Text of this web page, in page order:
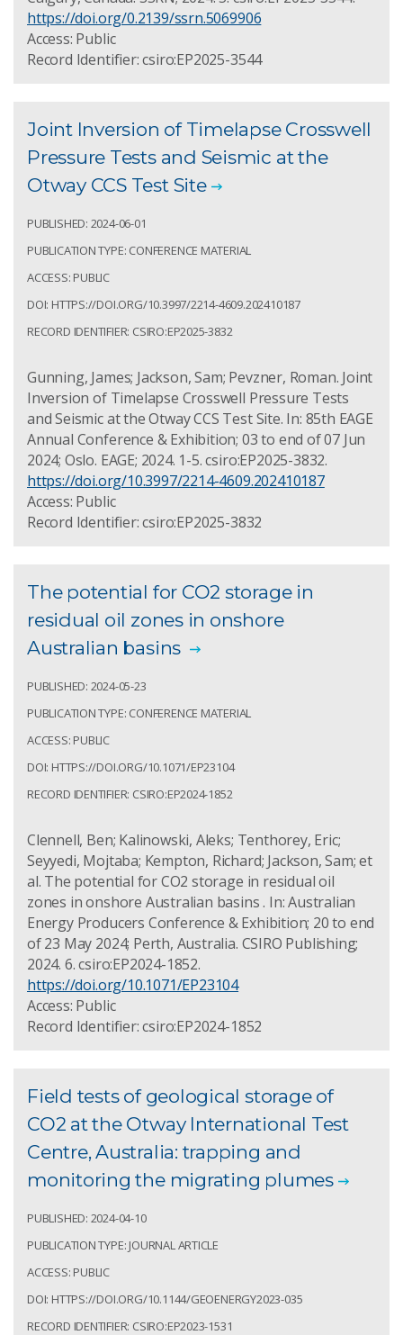
https://doi.org/0.2139/ssrn.5069906
Access: Public
Record Identifier: csiro:EP2025-3544
Joint Inversion of Timelapse Crosswell
Pressure Tests and Seismic at the
Otway CCS Test Site
PUBLISHED: 2024-06-01
PUBLICATION TYPE: CONFERENCE MATERIAL
ACCESS: PUBLIC
DOI: HTTPS://DOI.ORG/10.3997/2214-4609.202410187
RECORD IDENTIFIER: CSIRO:EP2025-3832
Gunning, James; Jackson, Sam; Pevzner, Roman. Joint
Inversion of Timelapse Crosswell Pressure Tests
and Seismic at the Otway CCS Test Site. In: 85th EAGE
Annual Conference & Exhibition; 03 to end of 07 Jun
2024; Oslo. EAGE; 2024. 1-5. csiro:EP2025-3832.
https://doi.org/10.3997/2214-4609.202410187
Access: Public
Record Identifier: csiro:EP2025-3832
The potential for CO2 storage in
residual oil zones in onshore
Australian basins
PUBLISHED: 2024-05-23
PUBLICATION TYPE: CONFERENCE MATERIAL
ACCESS: PUBLIC
DOI: HTTPS://DOI.ORG/10.1071/EP23104
RECORD IDENTIFIER: CSIRO:EP2024-1852
Clennell, Ben; Kalinowski, Aleks; Tenthorey, Eric;
Seyyedi, Mojtaba; Kempton, Richard; Jackson, Sam; et
al. The potential for CO2 storage in residual oil
zones in onshore Australian basins . In: Australian
Energy Producers Conference & Exhibition; 20 to end
of 23 May 2024; Perth, Australia. CSIRO Publishing;
2024. 6. csiro:EP2024-1852.
https://doi.org/10.1071/EP23104
Access: Public
Record Identifier: csiro:EP2024-1852
Field tests of geological storage of
CO2 at the Otway International Test
Centre, Australia: trapping and
monitoring the migrating plumes
PUBLISHED: 2024-04-10
PUBLICATION TYPE: JOURNAL ARTICLE
ACCESS: PUBLIC
DOI: HTTPS://DOI.ORG/10.1144/GEOENERGY2023-035
RECORD IDENTIFIER: CSIRO:EP2023-1531